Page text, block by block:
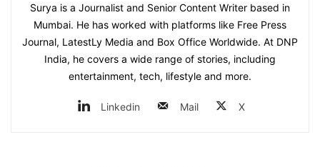
Surya is a Journalist and Senior Content Writer based in
Mumbai. He has worked with platforms like Free Press
Journal, LatestLy Media and Box Office Worldwide. At DNP
India, he covers a wide range of stories, including
entertainment, tech, lifestyle and more.
Linkedin Mail X